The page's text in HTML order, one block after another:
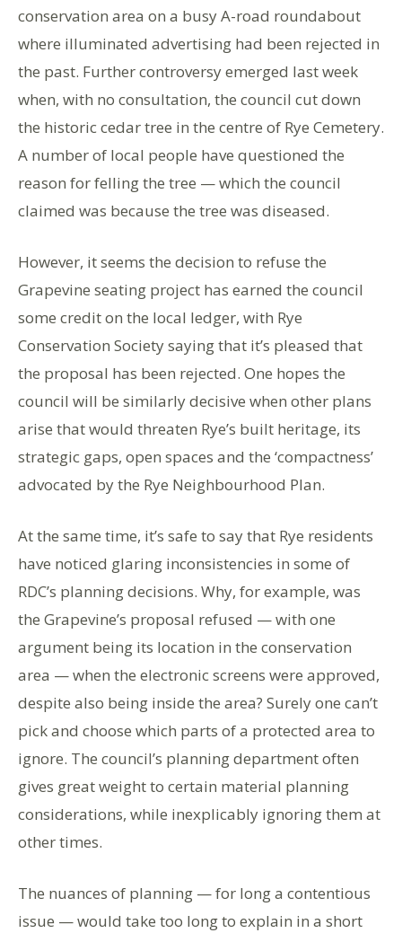
conservation area on a busy A-road roundabout
where illuminated advertising had been rejected in
the past. Further controversy emerged last week
when, with no consultation, the council cut down
the historic cedar tree in the centre of Rye Cemetery.
A number of local people have questioned the
reason for felling the tree — which the council
claimed was because the tree was diseased.
However, it seems the decision to refuse the
Grapevine seating project has earned the council
some credit on the local ledger, with Rye
Conservation Society saying that it’s pleased that
the proposal has been rejected. One hopes the
council will be similarly decisive when other plans
arise that would threaten Rye’s built heritage, its
strategic gaps, open spaces and the ‘compactness’
advocated by the Rye Neighbourhood Plan.
At the same time, it’s safe to say that Rye residents
have noticed glaring inconsistencies in some of
RDC’s planning decisions. Why, for example, was
the Grapevine’s proposal refused — with one
argument being its location in the conservation
area — when the electronic screens were approved,
despite also being inside the area? Surely one can’t
pick and choose which parts of a protected area to
ignore. The council’s planning department often
gives great weight to certain material planning
considerations, while inexplicably ignoring them at
other times.
The nuances of planning — for long a contentious
issue — would take too long to explain in a short